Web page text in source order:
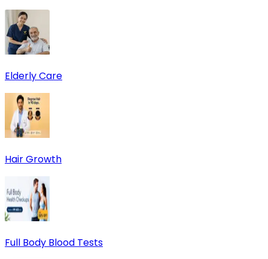
Elderly Care
Hair Growth
Full Body Blood Tests